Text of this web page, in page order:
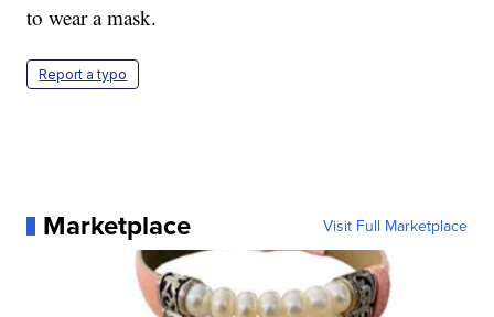
to wear a mask.
Report a typo
Marketplace Visit Full Marketplace